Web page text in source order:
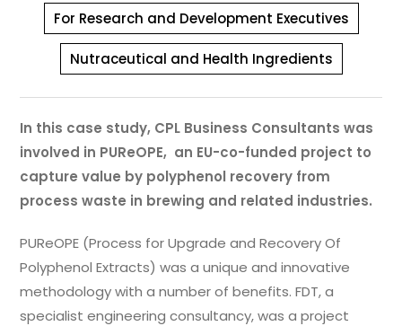
For Research and Development Executives
Nutraceutical and Health Ingredients
In this case study, CPL Business Consultants was
involved in PUReOPE, an EU-co-funded project to
capture value by polyphenol recovery from
process waste in brewing and related industries.
PUReOPE (Process for Upgrade and Recovery Of
Polyphenol Extracts) was a unique and innovative
methodology with a number of benefits. FDT, a
specialist engineering consultancy, was a project